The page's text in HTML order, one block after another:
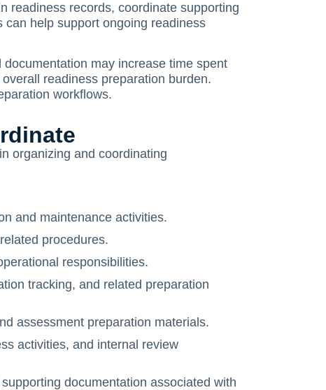
readiness records, coordinate supporting
help support ongoing readiness
may increase time spent
readiness preparation burden.
workflows.
organizing and coordinating
and maintenance activities.
procedures.
responsibilities.
tracking, and related preparation
assessment preparation materials.
activities, and internal review
documentation associated with